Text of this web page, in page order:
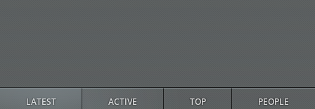
LATEST ACTIVE TOP PEOPLE